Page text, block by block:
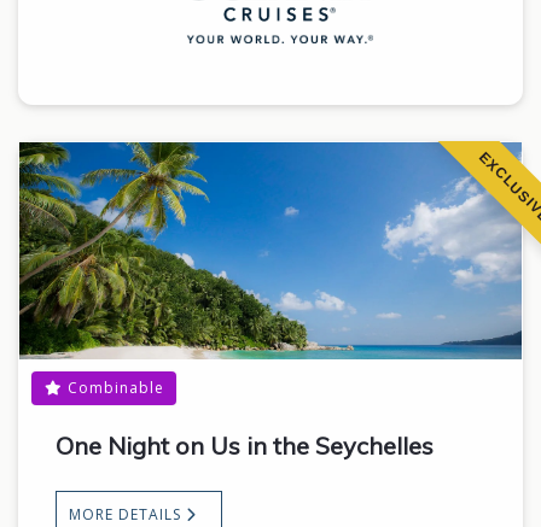
Combinable
One Night on Us in the Seychelles
MORE DETAILS